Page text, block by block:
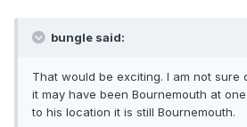
bungle said:
That would be exciting. I am not sure
it may have been Bournemouth at
to his location it is still Bournemouth.